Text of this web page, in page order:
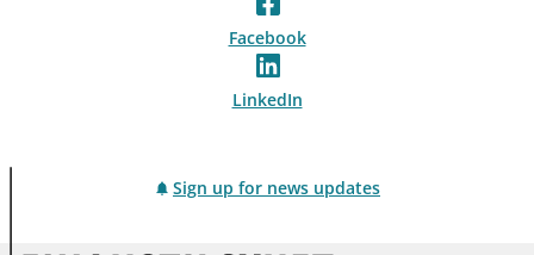
Facebook
LinkedIn
Sign up for news updates